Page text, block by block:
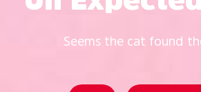
Seems the cat found